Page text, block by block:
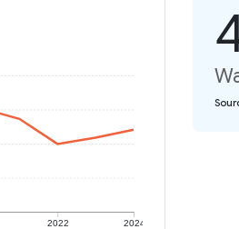
2022 2024